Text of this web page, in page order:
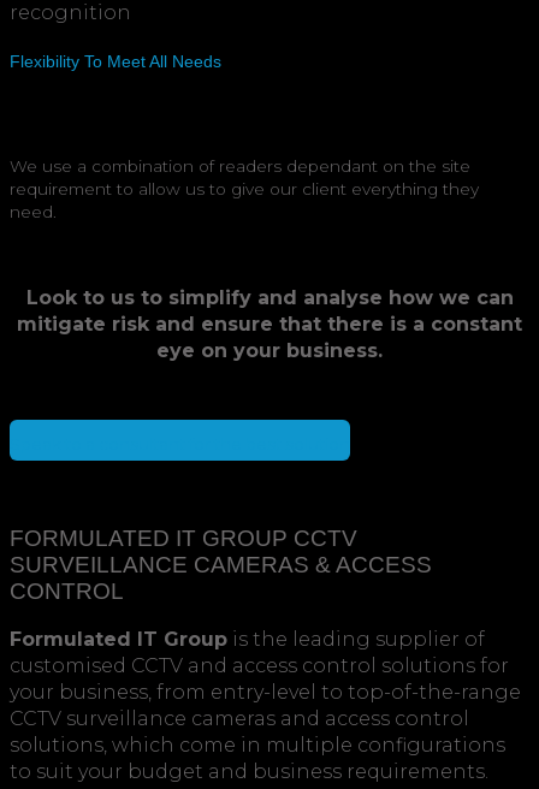
Flexibility To Meet All Needs
We use a combination of readers dependant on the site
requirement to allow us to give our client everything they
need.
Look to us to simplify and analyse how we can
mitigate risk and ensure that there is a constant
eye on your business.
FORMULATED IT GROUP CCTV
SURVEILLANCE CAMERAS & ACCESS
CONTROL
Formulated IT Group is the leading supplier of
customised CCTV and access control solutions for
your business, from entry-level to top-of-the-range
CCTV surveillance cameras and access control
solutions, which come in multiple configurations
to suit your budget and business requirements.